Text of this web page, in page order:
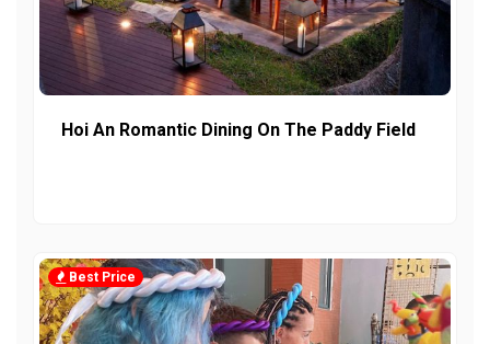
Hoi An Romantic Dining On The Paddy Field
Best Price